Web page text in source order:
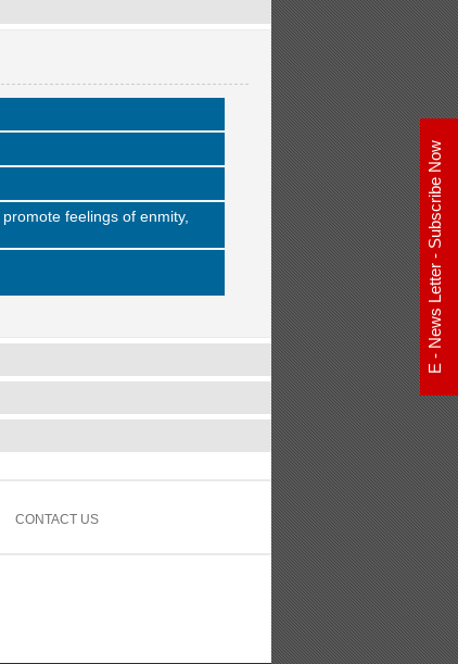
feelings of enmity,
CONTACT US
E - News Letter - Subscribe Now